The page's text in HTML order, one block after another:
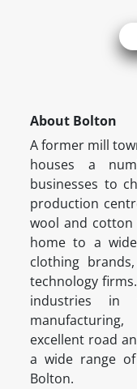
About Bolton
A former mill
houses a
businesses to
production
wool and cotton
home to a
clothing
technology
industries in
excellent road
a wide range
Bolton.